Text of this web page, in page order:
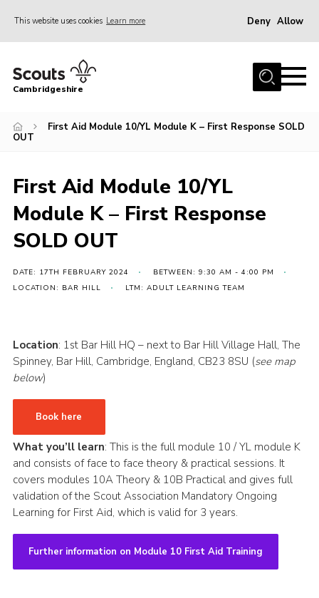
This website uses cookies Learn more Deny Allow
Home
Join
Programme
Events & Activities
Volunteering Development
Support
CamJam 2027
Yellow Card
National Website
Learning Calendar & Booking
Resources
Get in Touch
Gallery
Cambridgeshire
First Aid Module 10/YL Module K – First Response SOLD
OUT
First Aid Module 10/YL
Module K – First Response
SOLD OUT
DATE: 17TH FEBRUARY 2024
BETWEEN: 9:30 AM - 4:00 PM
LOCATION: BAR HILL
LTM: ADULT LEARNING TEAM
Location: 1st Bar Hill HQ – next to Bar Hill Village Hall, The
Spinney, Bar Hill, Cambridge, England, CB23 8SU (see map
below)
Book here
What you’ll learn: This is the full module 10 / YL module K
and consists of face to face theory & practical sessions. It
covers modules 10A Theory & 10B Practical and gives full
validation of the Scout Association Mandatory Ongoing
Learning for First Aid, which is valid for 3 years.
Further information on Module 10 First Aid Training